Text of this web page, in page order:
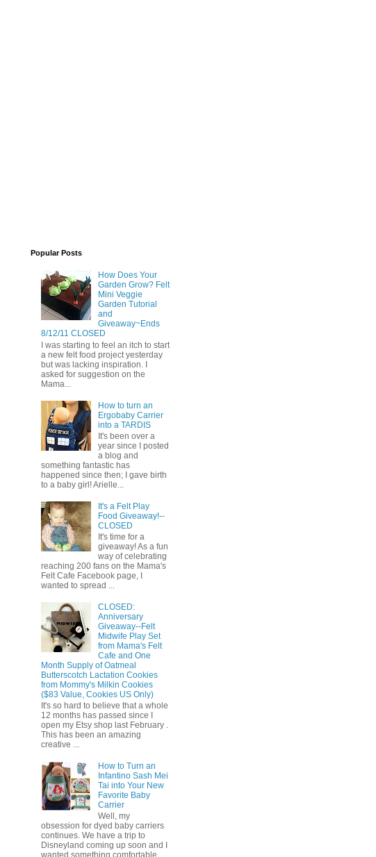
Popular Posts
How Does Your
Garden Grow? Felt
Mini Veggie
Garden Tutorial
and
Giveaway~Ends
8/12/11 CLOSED
I was starting to feel an itch to start
a new felt food project yesterday
but was lacking inspiration. I
asked for suggestion on the
Mama...
How to turn an
Ergobaby Carrier
into a TARDIS
It's been over a
year since I posted
a blog and
something fantastic has
happened since then; I gave birth
to a baby girl! Arielle...
It's a Felt Play
Food Giveaway!--
CLOSED
It's time for a
giveaway! As a fun
way of celebrating
reaching 200 fans on the Mama's
Felt Cafe Facebook page, I
wanted to spread ...
CLOSED:
Anniversary
Giveaway--Felt
Midwife Play Set
from Mama's Felt
Cafe and One
Month Supply of Oatmeal
Butterscotch Lactation Cookies
from Mommy's Milkin Cookies
($83 Value, Cookies US Only)
It's so hard to believe that a whole
12 months has passed since I
open my Etsy shop last February .
This has been an amazing
creative ...
How to Turn an
Infantino Sash Mei
Tai into Your New
Favorite Baby
Carrier
Well, my
obsession for dyed baby carriers
continues. We have a trip to
Disneyland coming up soon and I